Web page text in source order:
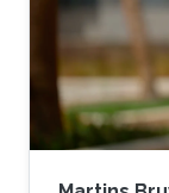
Research
Nonlinear
Physics.